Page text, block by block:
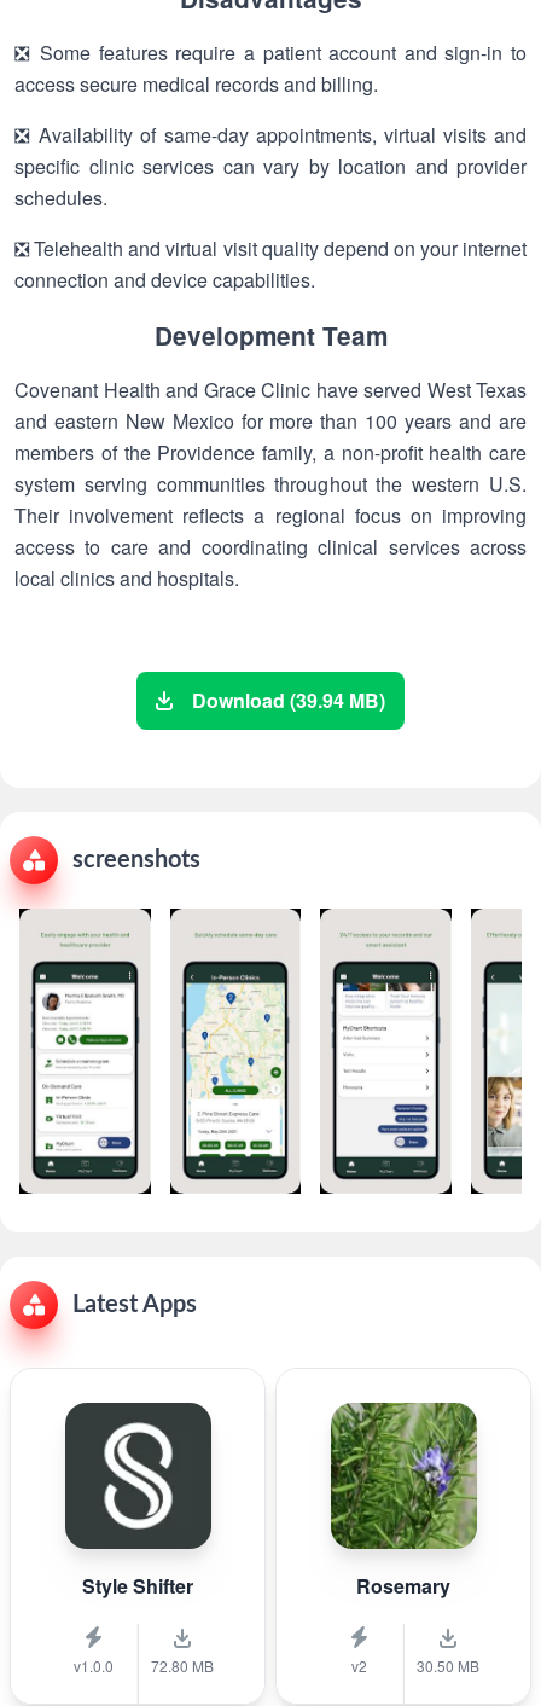
❎ Some features require a patient account and sign-in to
access secure medical records and billing.
❎ Availability of same-day appointments, virtual visits and
specific clinic services can vary by location and provider
schedules.
❎ Telehealth and virtual visit quality depend on your internet
connection and device capabilities.
Development Team
Covenant Health and Grace Clinic have served West Texas
and eastern New Mexico for more than 100 years and are
members of the Providence family, a non-profit health care
system serving communities throughout the western U.S.
Their involvement reflects a regional focus on improving
access to care and coordinating clinical services across
local clinics and hospitals.
Download (39.94 MB)
screenshots
Latest Apps
Style Shifter
v1.0.0 72.80 MB
Rosemary
v2 30.50 MB